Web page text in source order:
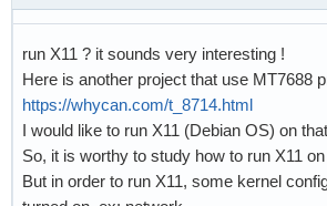
run X11 ? it sounds very interesting !
Here is another project that use MT7688
https://whycan.com/t_8714.html
I would like to run X11 (Debian OS) on
So, it is worthy to study how to run X11
But in order to run X11, some kernel